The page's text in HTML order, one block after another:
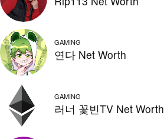
GAMING
연다 Net Worth
GAMING
러너 꽃빈TV Net Worth